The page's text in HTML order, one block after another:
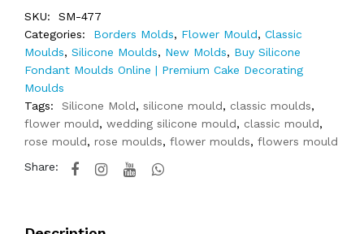
SKU:
SM-477
Categories:
Borders Molds, Flower Mould, Classic
Moulds, Silicone Moulds, New Molds, Buy Silicone
Fondant Moulds Online | Premium Cake Decorating
Moulds
Tags:
Silicone Mold, silicone mould, classic moulds,
flower mould, wedding silicone mould, classic mould,
rose mould, rose moulds, flower moulds, flowers mould
Share: